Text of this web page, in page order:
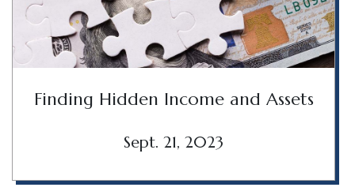
Finding Hidden Income and Assets
Sept. 21, 2023